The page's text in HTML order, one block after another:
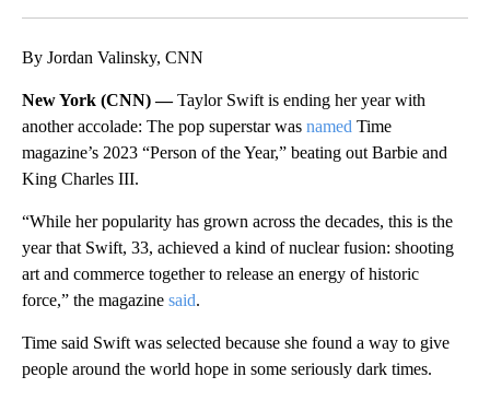
By Jordan Valinsky, CNN
New York (CNN) —Taylor Swift is ending her year with
another accolade: The pop superstar was named Time
magazine’s 2023 “Person of the Year,” beating out Barbie and
King Charles III.
“While her popularity has grown across the decades, this is the
year that Swift, 33, achieved a kind of nuclear fusion: shooting
art and commerce together to release an energy of historic
force,” the magazine said.
Time said Swift was selected because she found a way to give
people around the world hope in some seriously dark times.